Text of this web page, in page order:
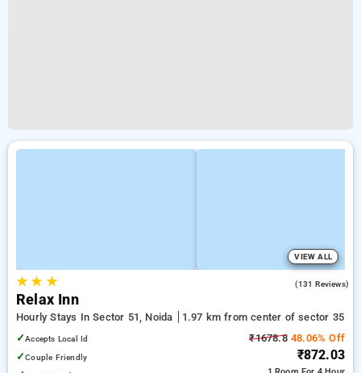
VIEW ALL
★★ ★ (131 Reviews)
Relax Inn
Hourly Stays In Sector 51, Noida
1.97 km from center of sector 35
✓Accepts Local Id
✓Couple Friendly
₹1678.848.06% Off
₹872.03